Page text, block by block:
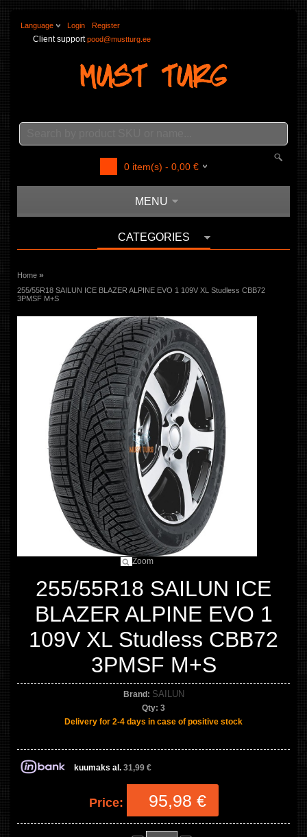
Language Login Register
Client supportpood@mustturg.ee
0 item(s) - 0,00 €
MENU
CATEGORIES
Home »
255/55R18 SAILUN ICE BLAZER ALPINE EVO 1 109V XL Studless CBB72
3PMSF M+S
Zoom
255/55R18 SAILUN ICE
BLAZER ALPINE EVO 1
109V XL Studless CBB72
3PMSF M+S
Brand: SAILUN
Qty: 3
Delivery for 2-4 days in case of positive stock
kuumaks al. 31,99 €
Price: 95,98 €